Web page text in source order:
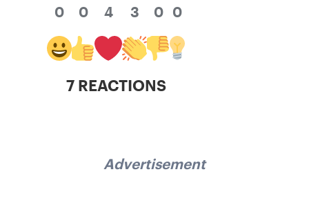
0 0 4 3 0 0
7 REACTIONS
Advertisement